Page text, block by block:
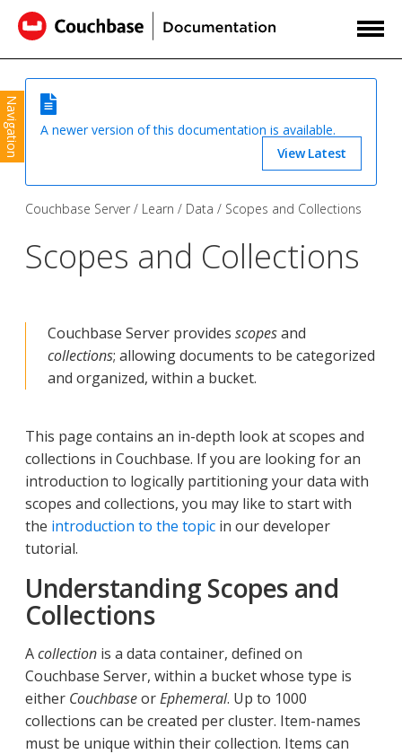
Navigation
A newer version of this documentation is available.
View Latest
Couchbase Server Learn Data Scopes and Collections
Scopes and Collections
Couchbase Server provides scopesand
collections; allowing documents to be categorized
and organized, within a bucket.
This page contains an in-depth look at scopes and
collections in Couchbase. If you are looking for an
introduction to logically partitioning your data with
scopes and collections, you may like to start with
the introduction to the topic in our developer
tutorial.
Understanding Scopes and
Collections
Acollection is a data container, defined on
Couchbase Server, within a bucket whose type is
either CouchbaseorEphemeral. Up to 1000
collections can be created per cluster. Item-names
must be unique within their collection. Items can